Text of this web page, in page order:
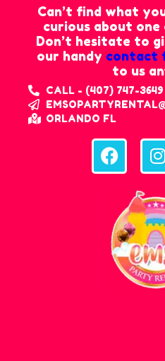
Can’t find what
curious about
Don’t hesitate to
our handy contact
to us
CALL - (407) 747-3649
ORLANDO FL